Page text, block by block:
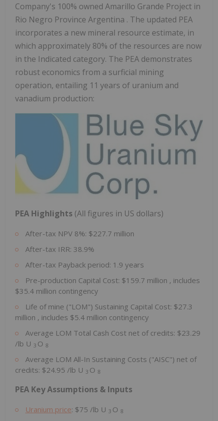
Company's 100% owned Amarillo Grande Project in
Rio Negro Province Argentina . The updated PEA
incorporates a new mineral resource estimate, in
which approximately 80% of the resources are now
in the Indicated category. The PEA demonstrates
robust economics from a surficial mining
operation, entailing 11 years of uranium and
vanadium production:
PEA Highlights (All figures in US dollars)
After-tax NPV 8%: $227.7 million
After-tax IRR: 38.9%
After-tax Payback period: 1.9 years
Pre-production Capital Cost: $159.7 million , includes
$35.4 million contingency
Life of mine ("LOM") Sustaining Capital Cost: $27.3
million , includes $5.4 million contingency
Average LOM Total Cash Cost net of credits: $23.29
/lb U 3 O 8
Average LOM All-In Sustaining Costs ("AISC") net of
credits: $24.95 /lb U 3 O 8
PEA Key Assumptions & Inputs
Uranium price: $75 /lb U 3 O 8